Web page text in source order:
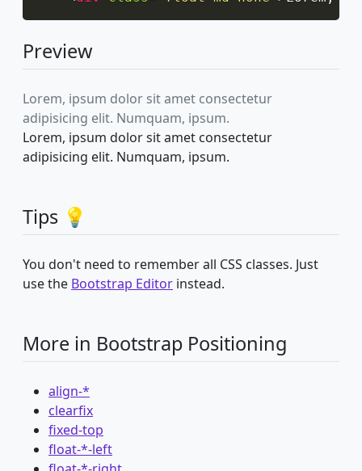
Preview
Lorem, ipsum dolor sit amet consectetur
adipisicing elit. Numquam, ipsum.
Lorem, ipsum dolor sit amet consectetur
adipisicing elit. Numquam, ipsum.
Tips 💡
You don't need to remember all CSS classes. Just
use the Bootstrap Editor instead.
More in Bootstrap Positioning
align-*
clearfix
fixed-top
float-*-left